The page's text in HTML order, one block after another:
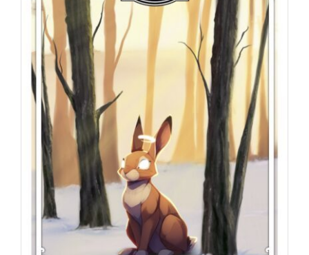
Programs